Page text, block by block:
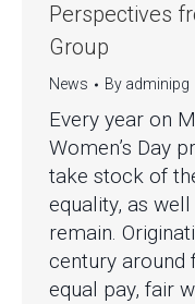
Perspectives
Group
News By adminipg
Every year on
Women’s Day
take stock of
equality, as
remain.
century around
equal pay, fair